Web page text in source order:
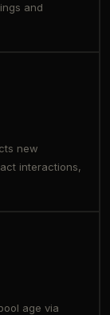
and
new
interactions,
age via